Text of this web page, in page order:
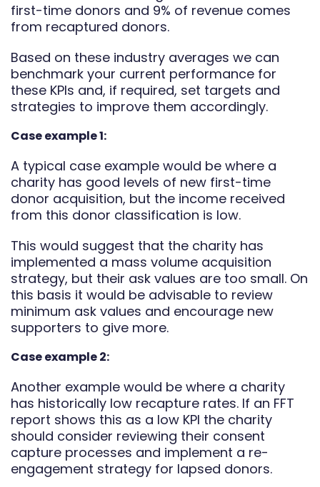
first-time donors and 9% of revenue comes
from recaptured donors.
Based on these industry averages we can
benchmark your current performance for
these KPIs and, if required, set targets and
strategies to improve them accordingly.
Case example 1:
A typical case example would be where a
charity has good levels of new first-time
donor acquisition, but the income received
from this donor classification is low.
This would suggest that the charity has
implemented a mass volume acquisition
strategy, but their ask values are too small. On
this basis it would be advisable to review
minimum ask values and encourage new
supporters to give more.
Case example 2:
Another example would be where a charity
has historically low recapture rates. If an FFT
report shows this as a low KPI the charity
should consider reviewing their consent
capture processes and implement a re-
engagement strategy for lapsed donors.